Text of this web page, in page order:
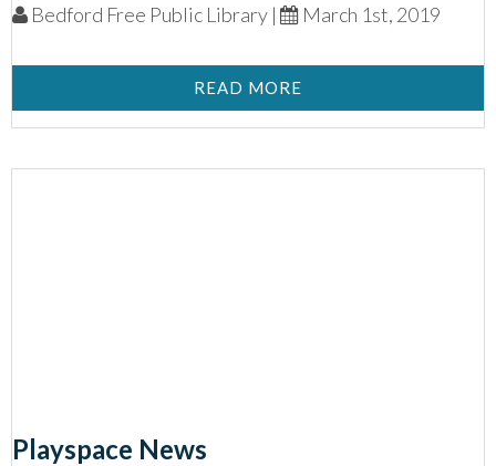
Bedford Free Public Library | March 1st, 2019
READ MORE
Playspace News